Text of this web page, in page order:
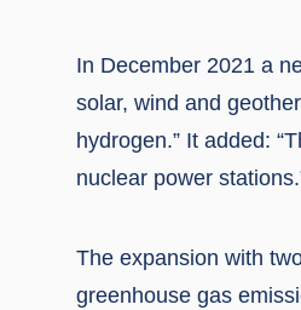
In December 2021 a
solar, wind and
hydrogen.” It added:
nuclear power
The expansion with
greenhouse gas